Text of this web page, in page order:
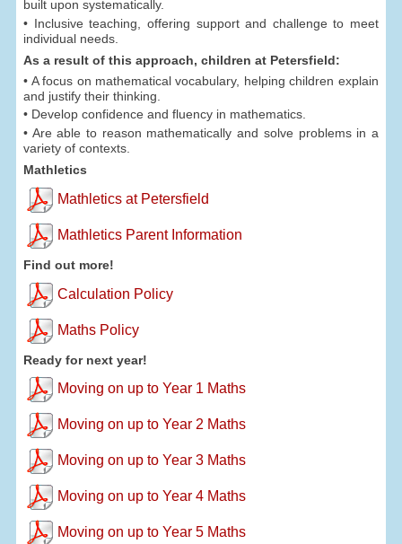
built upon systematically.
• Inclusive teaching, offering support and challenge to meet
individual needs.
As a result of this approach, children at Petersfield:
• A focus on mathematical vocabulary, helping children explain
and justify their thinking.
• Develop confidence and fluency in mathematics.
• Are able to reason mathematically and solve problems in a
variety of contexts.
Mathletics
Mathletics at Petersfield
Mathletics Parent Information
Find out more!
Calculation Policy
Maths Policy
Ready for next year!
Moving on up to Year 1 Maths
Moving on up to Year 2 Maths
Moving on up to Year 3 Maths
Moving on up to Year 4 Maths
Moving on up to Year 5 Maths